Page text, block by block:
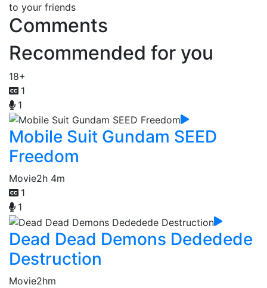
to your friends
Comments
Recommended for you
18+
1
1
Mobile Suit Gundam SEED
Freedom
Movie2h 4m
1
1
Dead Dead Demons Dededede
Destruction
Movie2hm